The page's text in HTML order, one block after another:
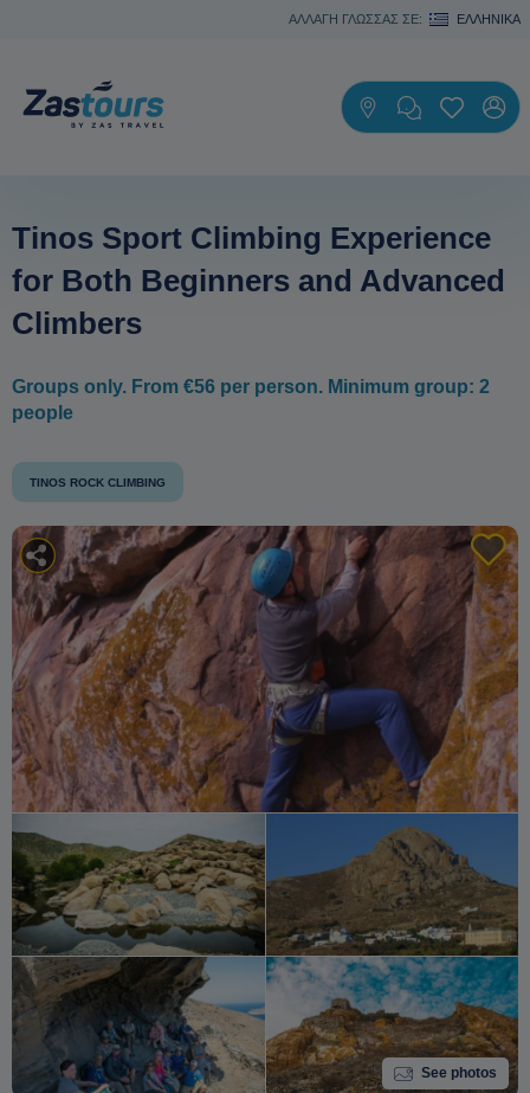
ΑΛΛΑΓΗ ΓΛΩΣΣΑΣ ΣΕ: ΕΛΛΗΝΙΚΆ
Tinos Sport Climbing Experience
for Both Beginners and Advanced
Climbers
Groups only. From €56 per person. Minimum group: 2
people
TINOS ROCK CLIMBING
See photos